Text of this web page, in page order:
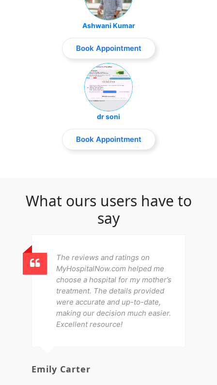
Ashwani Kumar
Book Appointment
dr soni
Book Appointment
What ours users have to
say
The reviews and ratings on
MyHospitalNow.com helped me
choose a hospital for my mother’s
treatment. The details provided
were accurate and up-to-date,
making our decision much easier.
Excellent resource!
Emily Carter